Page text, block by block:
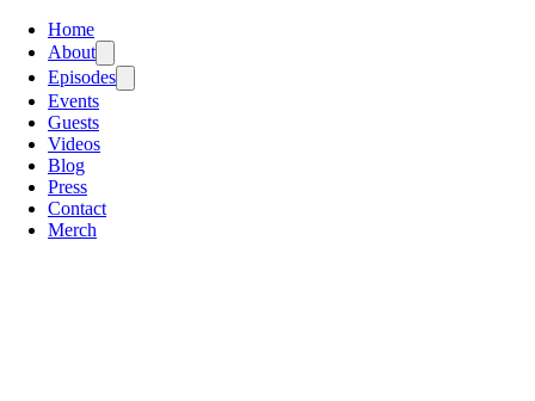
Home
About
Episodes
Events
Guests
Videos
Blog
Press
Contact
Merch